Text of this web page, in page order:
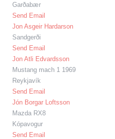
Garðabær
Send Email
Jon Asgeir Hardarson
Sandgerði
Send Email
Jon Atli Edvardsson
Mustang mach 1 1969
Reykjavík
Send Email
Jón Borgar Loftsson
Mazda RX8
Kópavogur
Send Email